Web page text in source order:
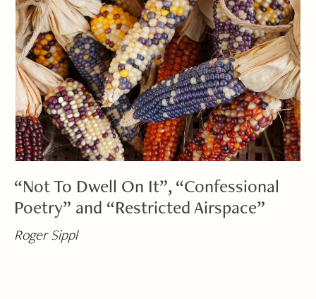
“Not To Dwell On It”, “Confessional
Poetry” and “Restricted Airspace”
Roger Sippl